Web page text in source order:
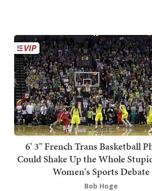
6' 3" French Trans Basketball
Could Shake Up the Whole
Women's Sports Debate
Bob Hoge